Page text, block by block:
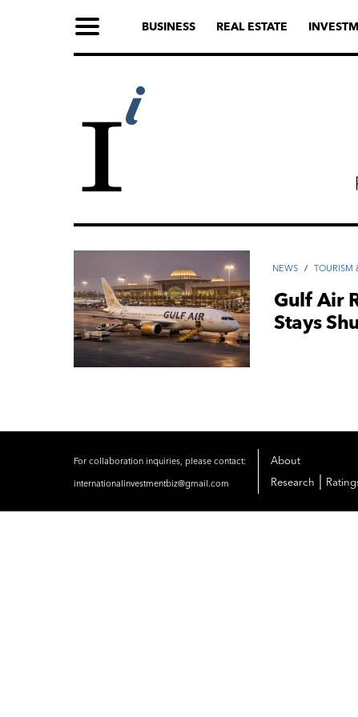
BUSINESS REAL ESTATE
NEWS / TOURISM
Gulf Air
Stays
For collaboration inquiries, please contact:
internationalinvestmentbiz@gmail.com
About
Research